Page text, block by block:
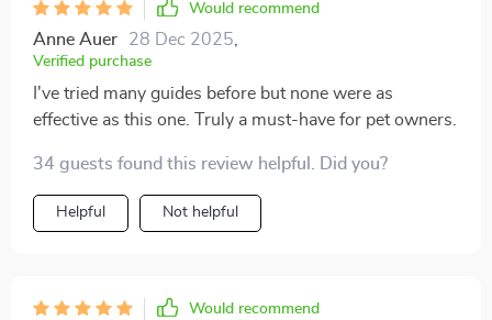
Would recommend
Anne Auer 28 Dec 2025
Verified purchase
I've tried many guides before but none were as
effective as this one. Truly a must-have for pet owners.
34 guests found this review helpful. Did you?
Helpful Not helpful
Would recommend